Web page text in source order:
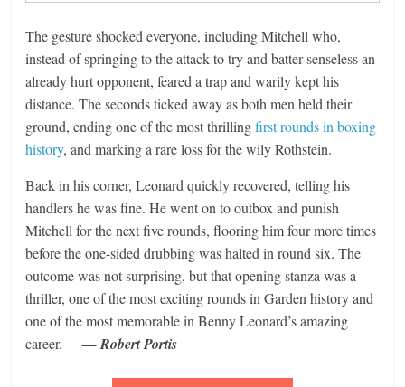
The gesture shocked everyone, including Mitchell who,
instead of springing to the attack to try and batter senseless an
already hurt opponent, feared a trap and warily kept his
distance. The seconds ticked away as both men held their
ground, ending one of the most thrillingfirst rounds in boxing
history, and marking a rare loss for the wily Rothstein.
Back in his corner, Leonard quickly recovered, telling his
handlers he was fine. He went on to outbox and punish
Mitchell for the next five rounds, flooring him four more times
before the one-sided drubbing was halted in round six. The
outcome was not surprising, but that opening stanza was a
thriller, one of the most exciting rounds in Garden history and
one of the most memorable in Benny Leonard’s amazing
career.
— Robert Portis